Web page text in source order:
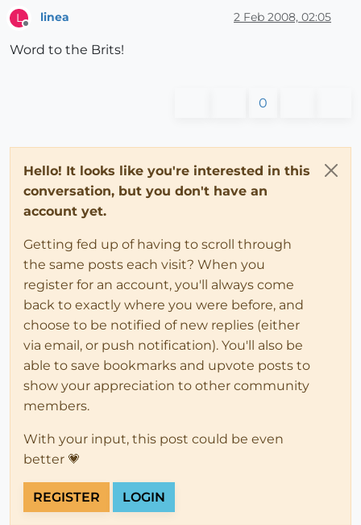
L linea 2 Feb 2008, 02:05
Word to the Brits!
0
Hello! It looks like you're interested in this
conversation, but you don't have an
account yet.
Getting fed up of having to scroll through
the same posts each visit? When you
register for an account, you'll always come
back to exactly where you were before, and
choose to be notified of new replies (either
via email, or push notification). You'll also be
able to save bookmarks and upvote posts to
show your appreciation to other community
members.
With your input, this post could be even
better 💗
REGISTER LOGIN